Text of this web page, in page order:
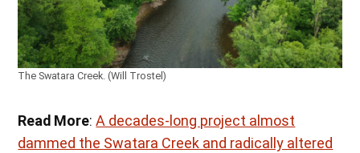
The Swatara Creek. (Will Trostel)
Read More:A decades-long project almost
dammed the Swatara Creek and radically altered